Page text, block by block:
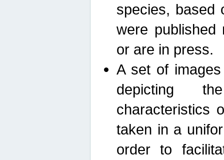
species, based
were published
or are in press.
A set of
depicting
characteristics
taken in a
order to